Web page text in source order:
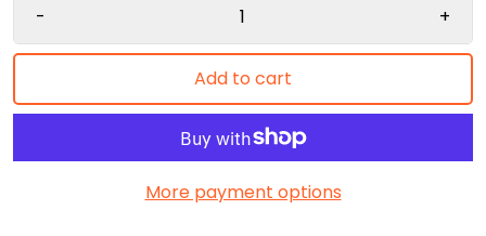
- +
Add to cart
More payment options